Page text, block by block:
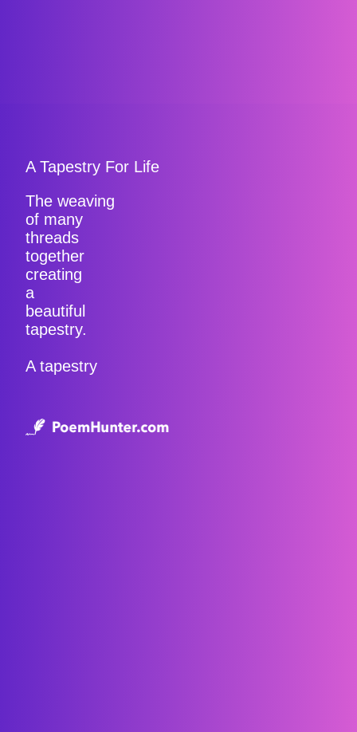
A Tapestry For Life
The weaving
of many
threads
together
creating
a
beautiful
tapestry.
A tapestry